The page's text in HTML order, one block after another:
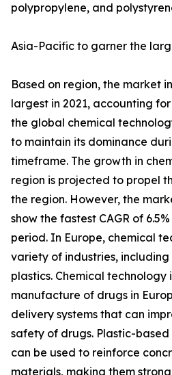
polypropylene, and
Asia-Pacific to garner the
Based on region, the market
largest in 2021, accounting
the global chemical
to maintain its dominance
timeframe. The growth in
region is projected to propel
the region. However, the
show the fastest CAGR of
period. In Europe, chemical
variety of industries,
plastics. Chemical technology
manufacture of drugs in
delivery systems that can
safety of drugs. Plastic-based
can be used to reinforce
materials, making them